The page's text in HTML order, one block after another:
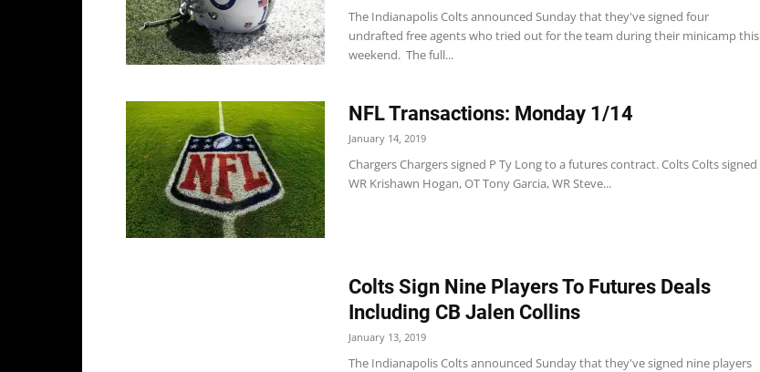
The Indianapolis Colts announced Sunday that they've signed four
undrafted free agents who tried out for the team during their minicamp this
weekend. The full...
NFL Transactions: Monday 1/14
January 14, 2019
Chargers Chargers signed P Ty Long to a futures contract. Colts Colts signed
WR Krishawn Hogan, OT Tony Garcia, WR Steve...
Colts Sign Nine Players To Futures Deals
Including CB Jalen Collins
January 13, 2019
The Indianapolis Colts announced Sunday that they've signed nine players